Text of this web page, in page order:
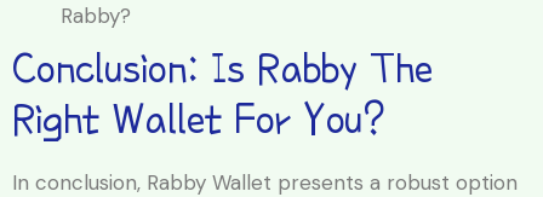
Rabby?
Conclusion: Is Rabby The
Right Wallet For You?
In conclusion, Rabby Wallet presents a robust option